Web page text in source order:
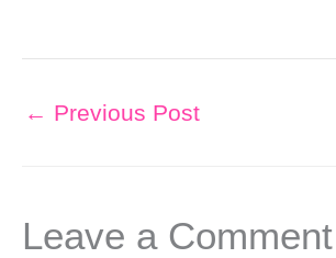
← Previous Post
Leave a Comment